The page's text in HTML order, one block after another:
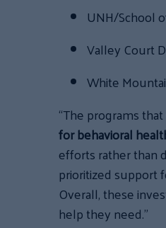
UNH/School
Valley Court
White
“The programs
for behavioral
efforts rather than
prioritized support
Overall, these
help they need.”